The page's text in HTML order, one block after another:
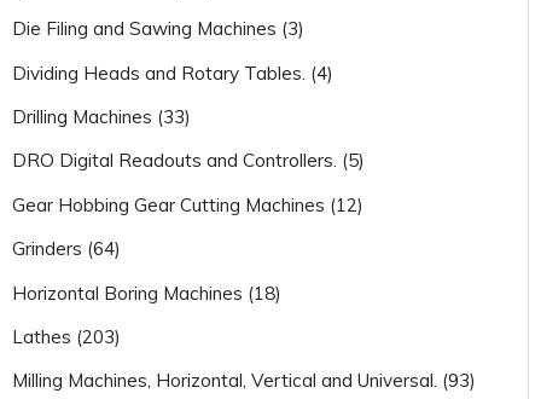
Die Filing and Sawing Machines (3)
Dividing Heads and Rotary Tables. (4)
Drilling Machines (33)
DRO Digital Readouts and Controllers. (5)
Gear Hobbing Gear Cutting Machines (12)
Grinders (64)
Horizontal Boring Machines (18)
Lathes (203)
Milling Machines, Horizontal, Vertical and Universal. (93)